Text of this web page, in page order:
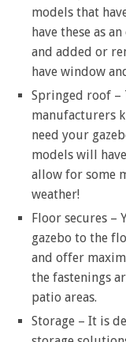
models that
have these as
and added or
have window
Springed roof –
manufacturers
need your
models will
allow for some
weather!
Floor secures –
gazebo to the
and offer
the fastenings
patio areas.
Storage – It is